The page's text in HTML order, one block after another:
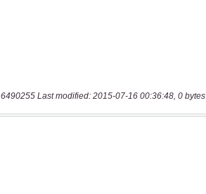
6490255 Last modified: 2015-07-16 00:36:48, 0 bytes